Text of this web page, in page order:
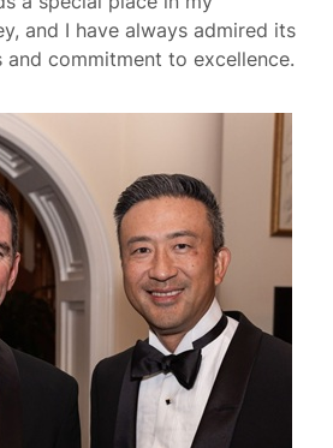
and I have always admired its
commitment to excellence.